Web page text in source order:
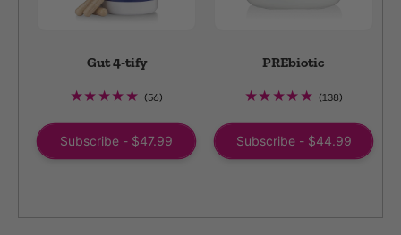
Gut 4-tify
(56)
reviews
Subscribe - $47.99
PREbiotic
(138)
reviews
Subscribe - $44.99